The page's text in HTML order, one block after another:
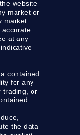
website
market or
market
accurate
at any
contained
for any
trading, or
the data